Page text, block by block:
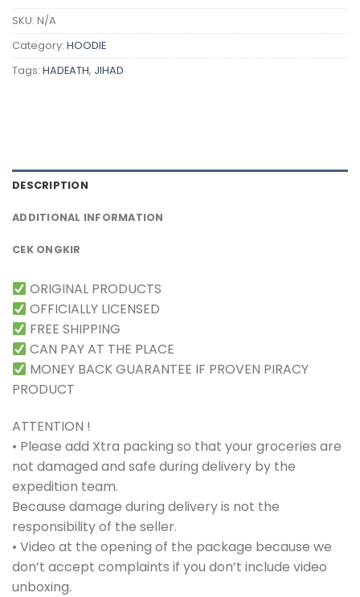
SKU: N/A
Category: HOODIE
Tags: HADEATH, JIHAD
DESCRIPTION
ADDITIONAL INFORMATION
CEK ONGKIR
ORIGINAL PRODUCTS
OFFICIALLY LICENSED
FREE SHIPPING
CAN PAY AT THE PLACE
MONEY BACK GUARANTEE IF PROVEN PIRACY
PRODUCT
ATTENTION !
• Please add Xtra packing so that your groceries are
not damaged and safe during delivery by the
expedition team.
Because damage during delivery is not the
responsibility of the seller.
• Video at the opening of the package because we
don’t accept complaints if you don’t include video
unboxing.